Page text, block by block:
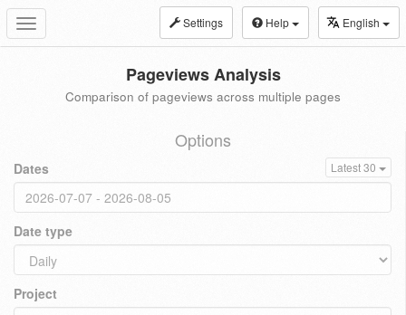
Toggle
navigation
Settings Help English
Pageviews Analysis
Comparison of pageviews across multiple pages
Options
Dates Latest 30
Date type
Project